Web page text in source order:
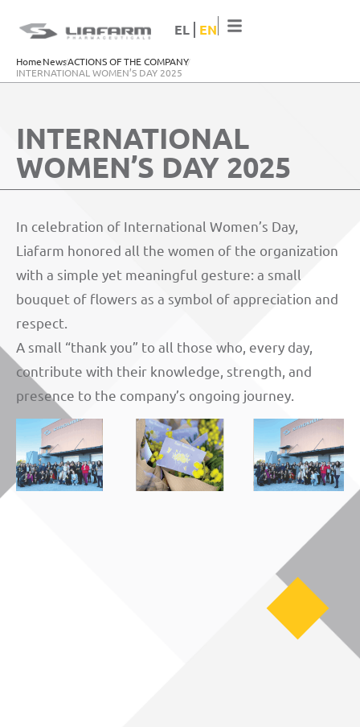
EL EN
HomeNewsACTIONS OF THE COMPANY
ΙΝΤΕRNATIONAL WOMEN’S DAY 2025
ΙΝΤΕRNATIONAL
WOMEN’S DAY 2025
In celebration of International Women’s Day,
Liafarm honored all the women of the organization
with a simple yet meaningful gesture: a small
bouquet of flowers as a symbol of appreciation and
respect.
A small “thank you” to all those who, every day,
contribute with their knowledge, strength, and
presence to the company’s ongoing journey.